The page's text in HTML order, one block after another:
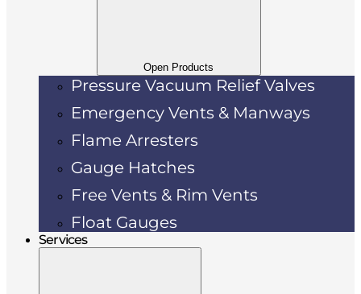
Open Products
Pressure Vacuum Relief Valves
Emergency Vents & Manways
Flame Arresters
Gauge Hatches
Free Vents & Rim Vents
Float Gauges
Services